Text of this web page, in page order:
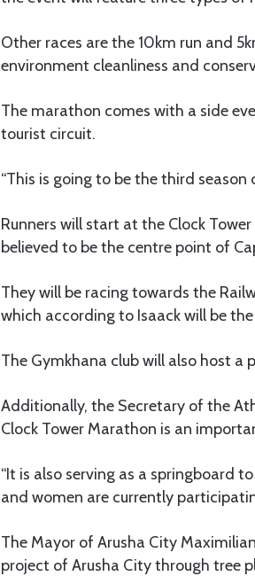
Other races are the 10km run and
environment cleanliness and
The marathon comes with a side
tourist circuit.
“This is going to be the third
Runners will start at the Clock
believed to be the centre point of
They will be racing towards the
which according to Isaack will be
The Gymkhana club will also host
Additionally, the Secretary of the
Clock Tower Marathon is an
“It is also serving as a springboard
and women are currently
The Mayor of Arusha City
project of Arusha City through tree